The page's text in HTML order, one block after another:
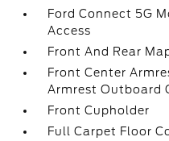
Ford Connect 5G
Access
Front And Rear
Front Center
Armrest Outboard
Front Cupholder
Full Carpet Floor